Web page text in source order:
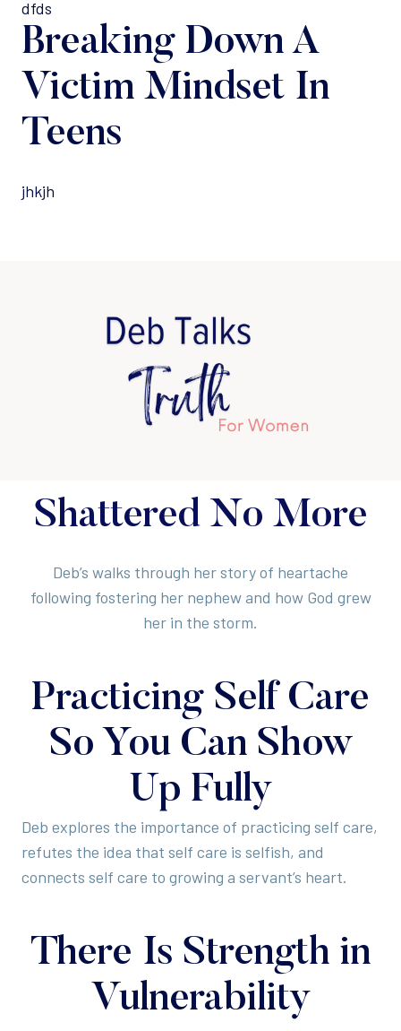
dfds
Breaking Down A
Victim Mindset In
Teens
jhkjh
Shattered No More
Deb’s walks through her story of heartache
following fostering her nephew and how God grew
her in the storm.
Practicing Self Care
So You Can Show
Up Fully
Deb explores the importance of practicing self care,
refutes the idea that self care is selfish, and
connects self care to growing a servant’s heart.
There Is Strength in
Vulnerability